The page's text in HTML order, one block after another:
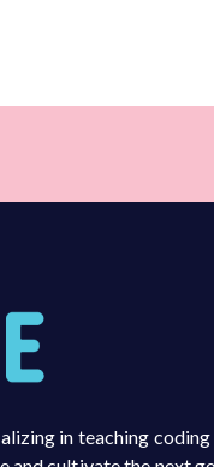
in teaching